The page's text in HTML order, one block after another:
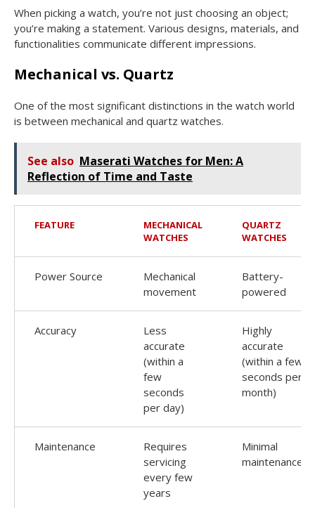
When picking a watch, you’re not just choosing an object;
you’re making a statement. Various designs, materials, and
functionalities communicate different impressions.
Mechanical vs. Quartz
One of the most significant distinctions in the watch world
is between mechanical and quartz watches.
See also Maserati Watches for Men: A
Reflection of Time and Taste
FEATURE
MECHANICAL
WATCHES
QUARTZ
WATCHES
Power Source
Mechanical
movement
Battery-
powered
Accuracy
Less
accurate
(within a
few
seconds
per day)
Highly
accurate
(within a few
seconds per
month)
Maintenance
Requires
servicing
every few
years
Minimal
maintenance